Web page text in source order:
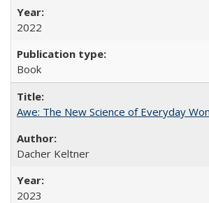
2022
Book
Awe: The New Science of Everyday
Dacher Keltner
2023